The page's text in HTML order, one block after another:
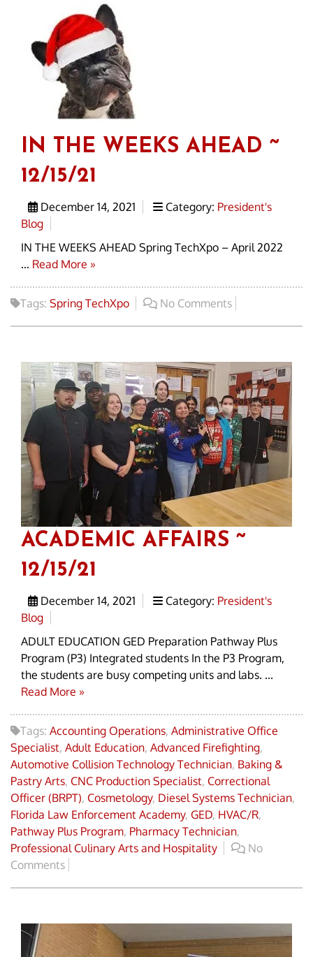
IN THE WEEKS AHEAD ~
12/15/21
December 14, 2021 Category: President's
Blog
IN THE WEEKS AHEAD Spring TechXpo – April 2022
... Read More »
Tags: Spring TechXpo No Comments
ACADEMIC AFFAIRS ~
12/15/21
December 14, 2021 Category: President's
Blog
ADULT EDUCATION GED Preparation Pathway Plus
Program (P3) Integrated students In the P3 Program,
the students are busy competing units and labs. ...
Read More »
Tags: Accounting Operations, Administrative Office
Specialist, Adult Education, Advanced Firefighting,
Automotive Collision Technology Technician, Baking &
Pastry Arts, CNC Production Specialist, Correctional
Officer (BRPT), Cosmetology, Diesel Systems Technician,
Florida Law Enforcement Academy, GED, HVAC/R,
Pathway Plus Program, Pharmacy Technician,
Professional Culinary Arts and Hospitality
No
Comments